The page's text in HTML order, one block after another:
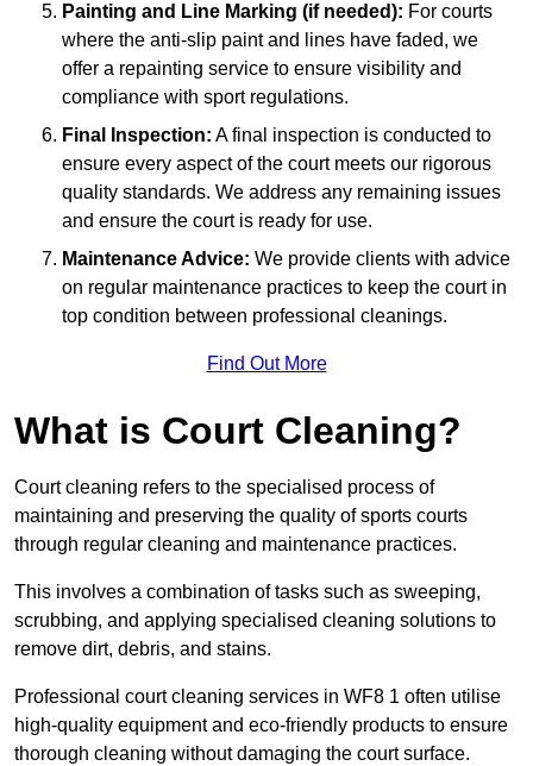
Painting and Line Marking (if needed): For courts
where the anti-slip paint and lines have faded, we
offer a repainting service to ensure visibility and
compliance with sport regulations.
Final Inspection: A final inspection is conducted to
ensure every aspect of the court meets our rigorous
quality standards. We address any remaining issues
and ensure the court is ready for use.
Maintenance Advice: We provide clients with advice
on regular maintenance practices to keep the court in
top condition between professional cleanings.
Find Out More
What is Court Cleaning?
Court cleaning refers to the specialised process of
maintaining and preserving the quality of sports courts
through regular cleaning and maintenance practices.
This involves a combination of tasks such as sweeping,
scrubbing, and applying specialised cleaning solutions to
remove dirt, debris, and stains.
Professional court cleaning services in WF8 1 often utilise
high-quality equipment and eco-friendly products to ensure
thorough cleaning without damaging the court surface.